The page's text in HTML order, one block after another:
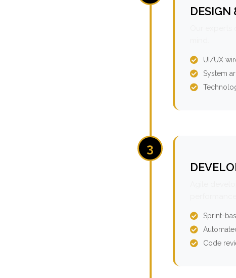
DESIGN
UI/UX
System
3
Sprint-
Code